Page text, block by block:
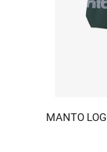
MANTO